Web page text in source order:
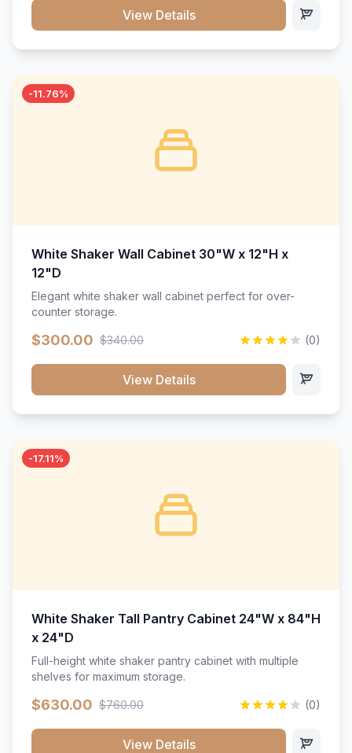
View Details
-11.76%
White Shaker Wall Cabinet 30"W x 12"H x
12"D
Elegant white shaker wall cabinet perfect for over-
counter storage.
$300.00 $340.00 (0)
View Details
-17.11%
White Shaker Tall Pantry Cabinet 24"W x 84"H
x 24"D
Full-height white shaker pantry cabinet with multiple
shelves for maximum storage.
$630.00 $760.00 (0)
View Details